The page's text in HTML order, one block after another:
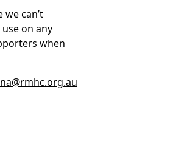
can’t
on any
when
na@rmhc.org.au